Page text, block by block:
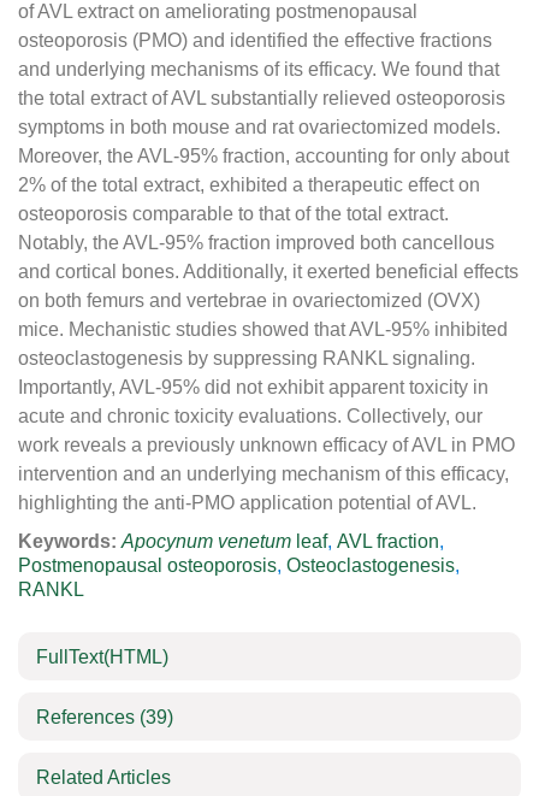
of AVL extract on ameliorating postmenopausal
osteoporosis (PMO) and identified the effective fractions
and underlying mechanisms of its efficacy. We found that
the total extract of AVL substantially relieved osteoporosis
symptoms in both mouse and rat ovariectomized models.
Moreover, the AVL-95% fraction, accounting for only about
2% of the total extract, exhibited a therapeutic effect on
osteoporosis comparable to that of the total extract.
Notably, the AVL-95% fraction improved both cancellous
and cortical bones. Additionally, it exerted beneficial effects
on both femurs and vertebrae in ovariectomized (OVX)
mice. Mechanistic studies showed that AVL-95% inhibited
osteoclastogenesis by suppressing RANKL signaling.
Importantly, AVL-95% did not exhibit apparent toxicity in
acute and chronic toxicity evaluations. Collectively, our
work reveals a previously unknown efficacy of AVL in PMO
intervention and an underlying mechanism of this efficacy,
highlighting the anti-PMO application potential of AVL.
Keywords: Apocynum venetum leaf, AVL fraction,
Postmenopausal osteoporosis, Osteoclastogenesis,
RANKL
FullText(HTML)
References (39)
Related Articles